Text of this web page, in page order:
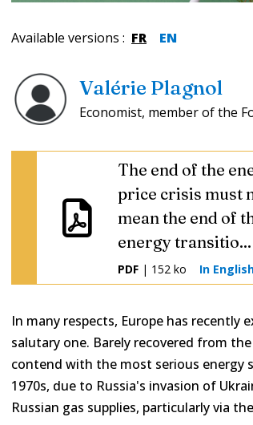
Available versions : FR EN
Valérie Plagnol
Economist, member of the
The end of the
price crisis must
mean the end of
energy transitio...
PDF | 152 ko In
In many respects, Europe has recently
salutary one. Barely recovered from
contend with the most serious energy
1970s, due to Russia's invasion of
Russian gas supplies, particularly via